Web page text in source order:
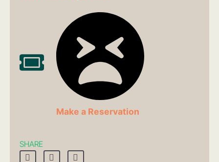
Make a Reservation
SHARE